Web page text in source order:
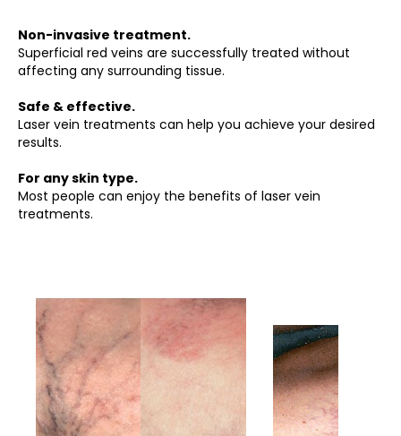
Non-invasive treatment.
Superficial red veins are successfully treated without
affecting any surrounding tissue.
Safe & effective.
Laser vein treatments can help you achieve your desired
results.
For any skin type.
Most people can enjoy the benefits of laser vein
treatments.
Before